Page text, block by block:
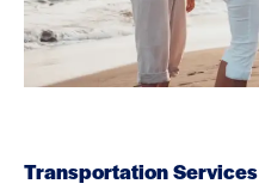
Transportation Services